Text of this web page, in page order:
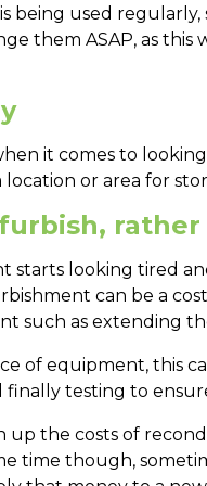
being used
them ASAP, as
it comes to
location or area for
starts looking tired
can be a
such as extending
of equipment, this
testing to
up the costs of
time though,